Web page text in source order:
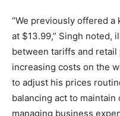
“We previously offered a
at $13.99,” Singh noted,
between tariffs and retail
increasing costs on the
to adjust his prices
balancing act to
managing business